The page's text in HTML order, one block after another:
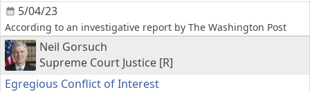
5/04/23
According to an investigative report by The Washington Post
Neil Gorsuch
Supreme Court Justice [R]
Egregious Conflict of Interest